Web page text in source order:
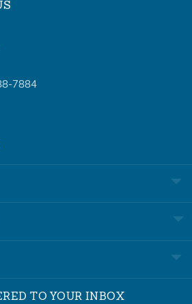
7884
TO YOUR INBOX